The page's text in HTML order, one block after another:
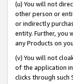
(u) You will not
other person or
or indirectly
entity. Further, you
any Products on
(v) You will not
of the application
clicks through such